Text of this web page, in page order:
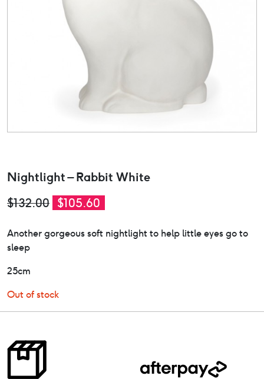
Nightlight – Rabbit White
$132.00 Original
was:
$105.60
is:
Another gorgeous soft nightlight to help little eyes go to
sleep
25cm
Out of stock